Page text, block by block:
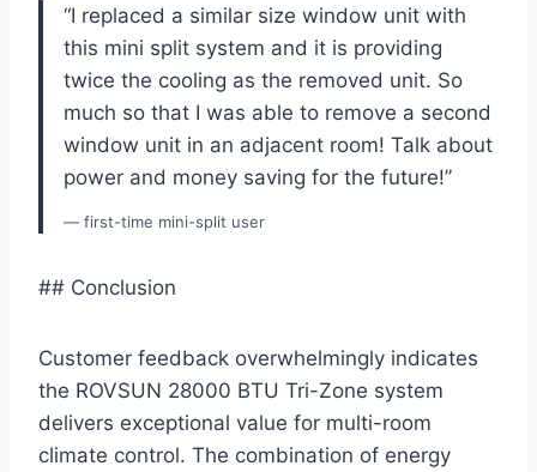
“I replaced a similar size window unit with
this mini split system‌ and‌ it is providing
twice the cooling as the removed unit. So
much so that ⁤I ⁢was able to remove a second
window unit in ‍an⁣ adjacent room! Talk about
power and ⁢money‌ saving for the future!”
— first-time mini-split user
## ⁤Conclusion
Customer feedback overwhelmingly indicates
the ROVSUN 28000 BTU Tri-Zone system
delivers exceptional value for multi-room
climate ​control. The combination ​of energy